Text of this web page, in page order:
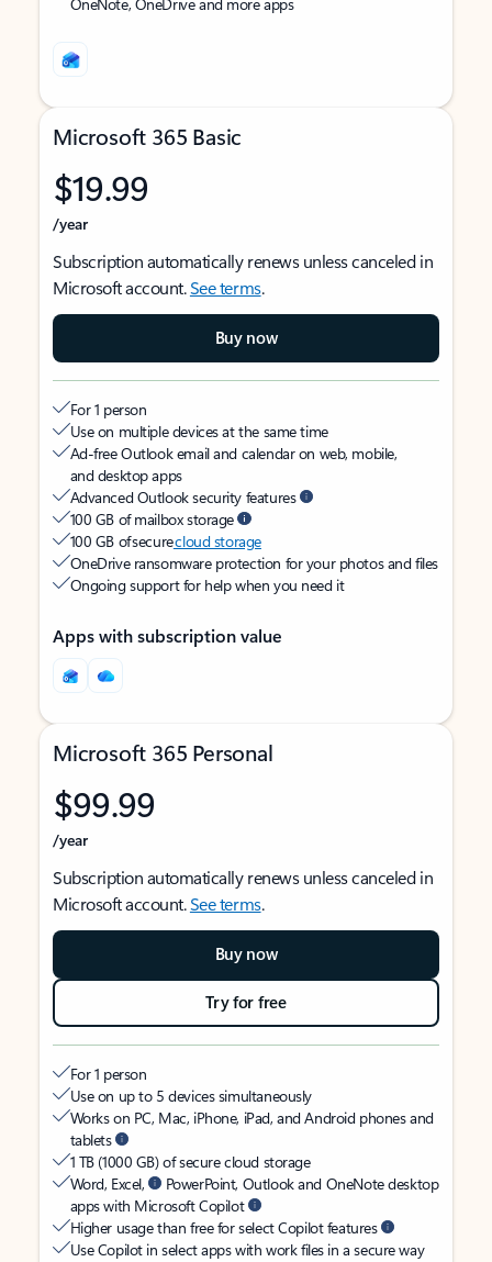
Microsoft 365 Basic
$19.99
/year
Subscription automatically renews unless canceled in
Microsoft account.See terms.
Buy now
For 1 person
Use on multiple devices at the same time
Ad-free Outlook email and calendar on web, mobile,
and desktop apps
Advanced Outlook security features
100 GB of mailbox storage
100 GB of securecloud storage
OneDrive ransomware protection for your photos and files
Ongoing support for help when you need it
Apps with subscription value
Microsoft 365 Personal
$99.99
/year
Subscription automatically renews unless canceled in
Microsoft account.See terms.
Buy now
Try for free
For 1 person
Use on up to 5 devices simultaneously
Works on PC, Mac, iPhone, iPad, and Android phones and
tablets
1 TB (1000 GB) of secure cloud storage
Word, Excel,
PowerPoint, Outlook and OneNote desktop
apps with Microsoft Copilot
Higher usage than free for select Copilot features
Use Copilot in select apps with work files in a secure way